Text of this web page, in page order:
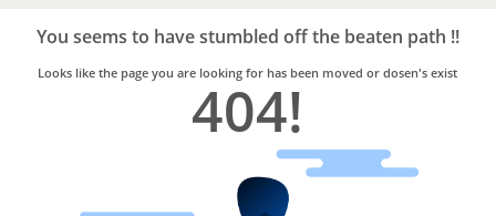
Trusted
Home
Services
You seems to have stumbled off the beaten path !!
Looks like the page you are looking for has been moved or dosen's exist
404!